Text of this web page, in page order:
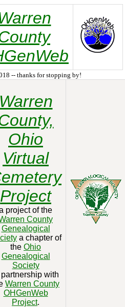
-- thanks for stopping by!
Warren
Ohio
Virtual
Project
project of the
County
Genealogical
a chapter of
the Ohio
Genealogical
Society
with
Warren County
OHGenWeb
Project.